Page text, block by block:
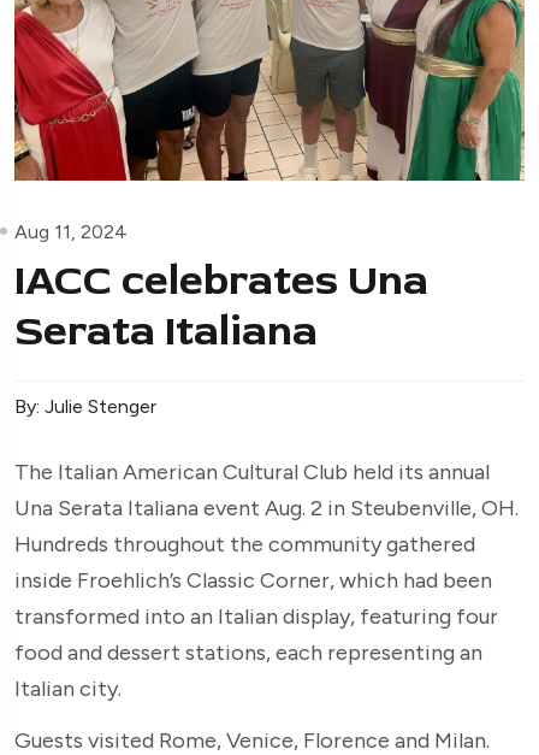
Aug 11, 2024
IACC celebrates Una
Serata Italiana
By: Julie Stenger
The Italian American Cultural Club held its annual
Una Serata Italiana event Aug. 2 in Steubenville, OH.
Hundreds throughout the community gathered
inside Froehlich’s Classic Corner, which had been
transformed into an Italian display, featuring four
food and dessert stations, each representing an
Italian city.
Guests visited Rome, Venice, Florence and Milan.